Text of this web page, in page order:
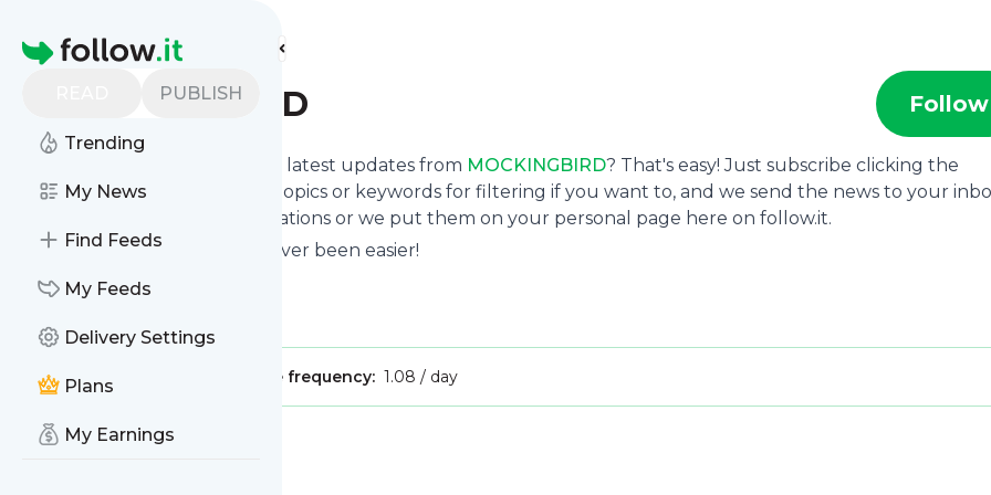
Homepage
PUBLISH
Trending
My News
Find Feeds
My Feeds
Delivery Settings
Plans
My Earnings
Find more feeds
MOCKINGBIRD Follow
Want to stay in touch with the latest updates from MOCKINGBIRD? That's easy! Just subscribe clicking the
Follow button below, choose topics or keywords for filtering if you want to, and we send the news to your
to your phone via push notifications or we put them on your personal page here on follow.it.
Reading your RSS feed has never been easier!
Website title: MOCKINGBIRD
Publisher: Message frequency: 1.08 / day
Message History